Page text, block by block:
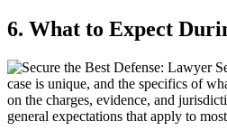
6. What to Expect
case is unique, and the specifics of
on the charges, evidence, and
general expectations that apply to